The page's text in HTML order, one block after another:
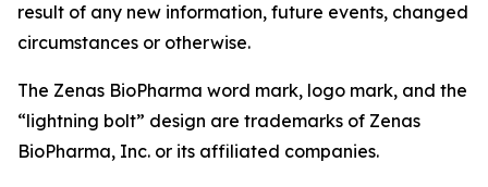
result of any new information, future events, changed
circumstances or otherwise.
The Zenas BioPharma word mark, logo mark, and the
“lightning bolt” design are trademarks of Zenas
BioPharma, Inc. or its affiliated companies.